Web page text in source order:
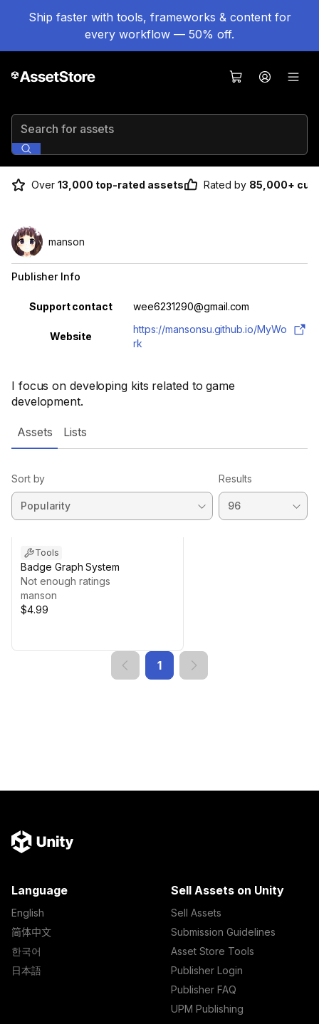
Ship faster with tools, frameworks & content for
every workflow — 50% off.
Search for assets
Over 13,000 top-rated assets Rated by 85,000+
I focus on developing kits related to game
development.
manson
Publisher Info
Property Value
Support contact wee6231290@gmail.com
Website
https://mansonsu.github.io/MyWo
rk
Assets Lists
Sort by Results
Tools
Badge Graph System
Not enough ratings
manson
$4.99
1
Language
English
简体中文
한국어
日本語
Sell Assets on Unity
Sell Assets
Submission Guidelines
Asset Store Tools
Publisher Login
Publisher FAQ
UPM Publishing